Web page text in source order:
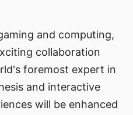
and computing,
collaboration
foremost expert in
and interactive
will be enhanced